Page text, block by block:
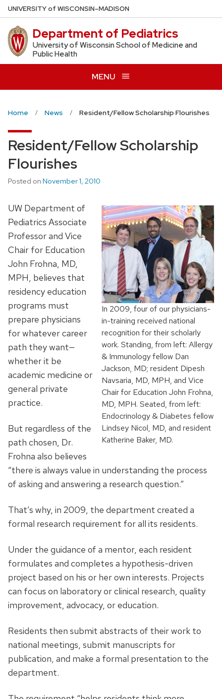
Skip
to
main
content
UNIVERSITYof WISCONSIN–MADISON
Department of Pediatrics
University of Wisconsin School of Medicine and
Public Health
MENU
Home News Resident/Fellow Scholarship Flourishes
Resident/Fellow Scholarship
Flourishes
Posted on November 1, 2010
In 2009, four of our physicians-
in-training received national
recognition for their scholarly
work. Standing, from left: Allergy
& Immunology fellow Dan
Jackson, MD; resident Dipesh
Navsaria, MD, MPH, and Vice
Chair for Education John Frohna,
MD, MPH. Seated, from left:
Endocrinology & Diabetes fellow
Lindsey Nicol, MD, and resident
Katherine Baker, MD.
UW Department of
Pediatrics Associate
Professor and Vice
Chair for Education
John Frohna, MD,
MPH, believes that
residency education
programs must
prepare physicians
for whatever career
path they want—
whether it be
academic medicine or
general private
practice.
But regardless of the
path chosen, Dr.
Frohna also believes
“there is always value in understanding the process
of asking and answering a research question.”
That’s why, in 2009, the department created a
formal research requirement for all its residents.
Under the guidance of a mentor, each resident
formulates and completes a hypothesis-driven
project based on his or her own interests. Projects
can focus on laboratory or clinical research, quality
improvement, advocacy, or education.
Residents then submit abstracts of their work to
national meetings, submit manuscripts for
publication, and make a formal presentation to the
department.